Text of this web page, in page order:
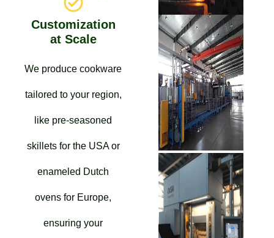
Customization
at Scale
We produce cookware
tailored to your region,
like pre-seasoned
skillets for the USA or
enameled Dutch
ovens for Europe,
ensuring your